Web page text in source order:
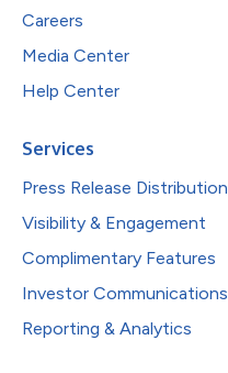
Careers
Media Center
Help Center
Services
Press Release Distribution
Visibility & Engagement
Complimentary Features
Investor Communications
Reporting & Analytics